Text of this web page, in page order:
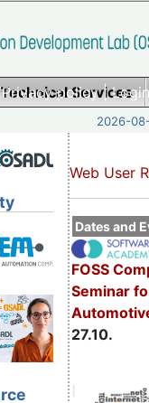
policy|
Technical Services
2026-
Web User
Dates and
FOSS
Seminar
27.10.